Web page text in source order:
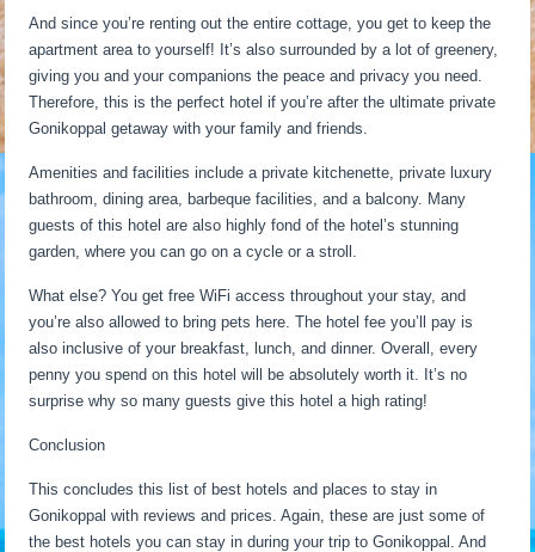
And since you’re renting out the entire cottage, you get to keep the
apartment area to yourself! It’s also surrounded by a lot of greenery,
giving you and your companions the peace and privacy you need.
Therefore, this is the perfect hotel if you’re after the ultimate private
Gonikoppal getaway with your family and friends.
Amenities and facilities include a private kitchenette, private luxury
bathroom, dining area, barbeque facilities, and a balcony. Many
guests of this hotel are also highly fond of the hotel’s stunning
garden, where you can go on a cycle or a stroll.
What else? You get free WiFi access throughout your stay, and
you’re also allowed to bring pets here. The hotel fee you’ll pay is
also inclusive of your breakfast, lunch, and dinner. Overall, every
penny you spend on this hotel will be absolutely worth it. It’s no
surprise why so many guests give this hotel a high rating!
Conclusion
This concludes this list of best hotels and places to stay in
Gonikoppal with reviews and prices. Again, these are just some of
the best hotels you can stay in during your trip to Gonikoppal. And